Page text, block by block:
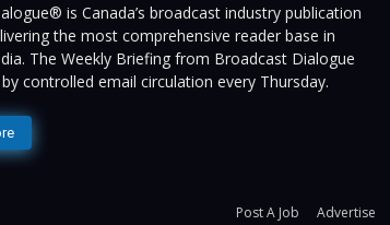
is Canada’s broadcast industry publication
the most comprehensive reader base in
The Weekly Briefing from Broadcast Dialogue
controlled email circulation every Thursday.
Post A Job Advertise